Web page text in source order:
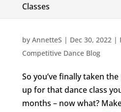
Classes
by AnnetteS | Dec 30, 2022|
Competitive Dance Blog
So you’ve finally taken
up for that dance class
months – now what?